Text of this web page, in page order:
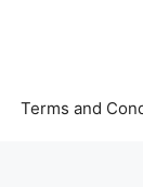
Terms and